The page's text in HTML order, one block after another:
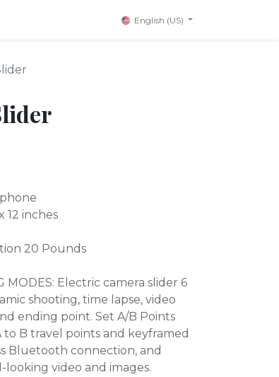
English (US)
12 inches
20 Pounds
MODES: Electric camera slider 6
shooting, time lapse, video
ending point. Set A/B Points
to B travel points and keyframed
Bluetooth connection, and
video and images.